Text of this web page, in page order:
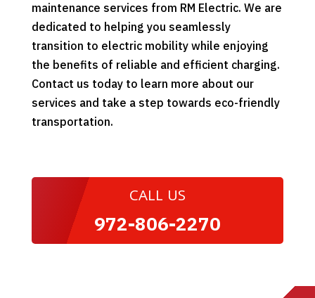
maintenance services from RM Electric. We are
dedicated to helping you seamlessly
transition to electric mobility while enjoying
the benefits of reliable and efficient charging.
Contact us today to learn more about our
services and take a step towards eco-friendly
transportation.
CALL US
972-806-2270